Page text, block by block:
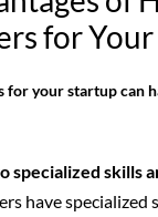
for
for your startup can
specialized skills
have specialized